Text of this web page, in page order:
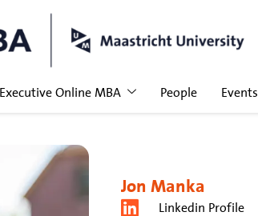
Executive Online MBA People Events
Jon Manka
Linkedin Profile